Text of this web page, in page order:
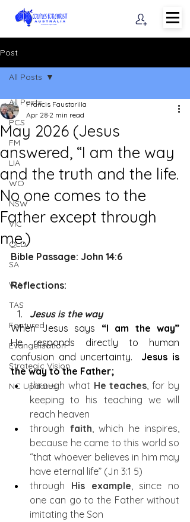
Post
All Posts
PCS
FM
LIA
WO
NSW
VIC
QLD
SA
WA
TAS
Featured
Evangelisation
Strategic Vision
NC Updates
All Posts
May 2026 (Jesus
answered, “I am the way
and the truth and the life.
No one comes to the
Father except through
me.)
Francis Faustorilla
Apr 28 2 min read
Bible Passage: John 14:6
Reflections:
Jesus is the way
When Jesus says
He
responds directly to human
confusion and uncertainty. Jesus is
the way to the Father;
through what He teaches, for by
keeping to his teaching we will
reach heaven
through faith, which he inspires,
because he came to this world so
“that whoever believes in him may
have eternal life” (Jn 3:1 5)
through His example, since no
one can go to the Father without
imitating the Son